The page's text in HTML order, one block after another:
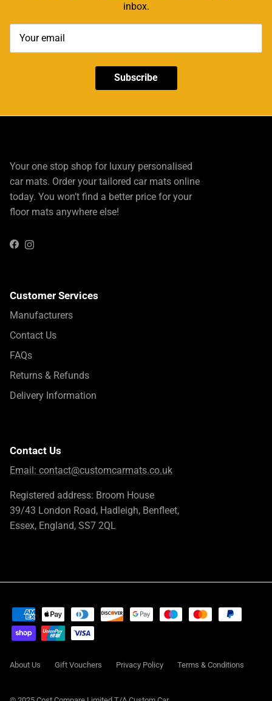
inbox.
Subscribe
Your one stop shop for luxury personalised
car mats. Order your tailored car mats online
today. You won’t find a better price for your
floor mats anywhere else!
FacebookInstagram
Customer Services
Manufacturers
Contact Us
FAQs
Returns & Refunds
Delivery Information
Contact Us
Email: contact@customcarmats.co.uk
Registered address: Broom House
39/43 London Road, Hadleigh, Benfleet,
Essex, England, SS7 2QL
About Us Gift Vouchers Privacy Policy Terms & Conditions